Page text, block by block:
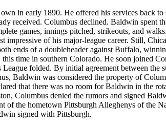
in early 1890. He offered his services back
received. Columbus declined. Baldwin spent
games, innings pitched, strikeouts, and
impressive of his major-league career. Still,
ends of a doubleheader against Buffalo,
time in southern Colorado. He soon joined
League folded. By initial agreement between
Baldwin was considered the property of
that there was no room for Baldwin in the
Columbus denied the rumors and signed
of the hometown Pittsburgh Alleghenys of the
signed with Pittsburgh.